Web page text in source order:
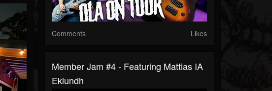
Comments Likes
Member Jam #4 - Featuring Mattias IA
Eklundh